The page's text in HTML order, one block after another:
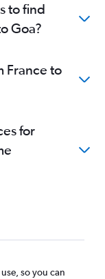
flights
to find
Goa?
France to
for
so you can